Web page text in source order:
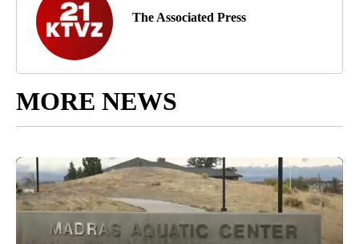
The Associated Press
MORE NEWS